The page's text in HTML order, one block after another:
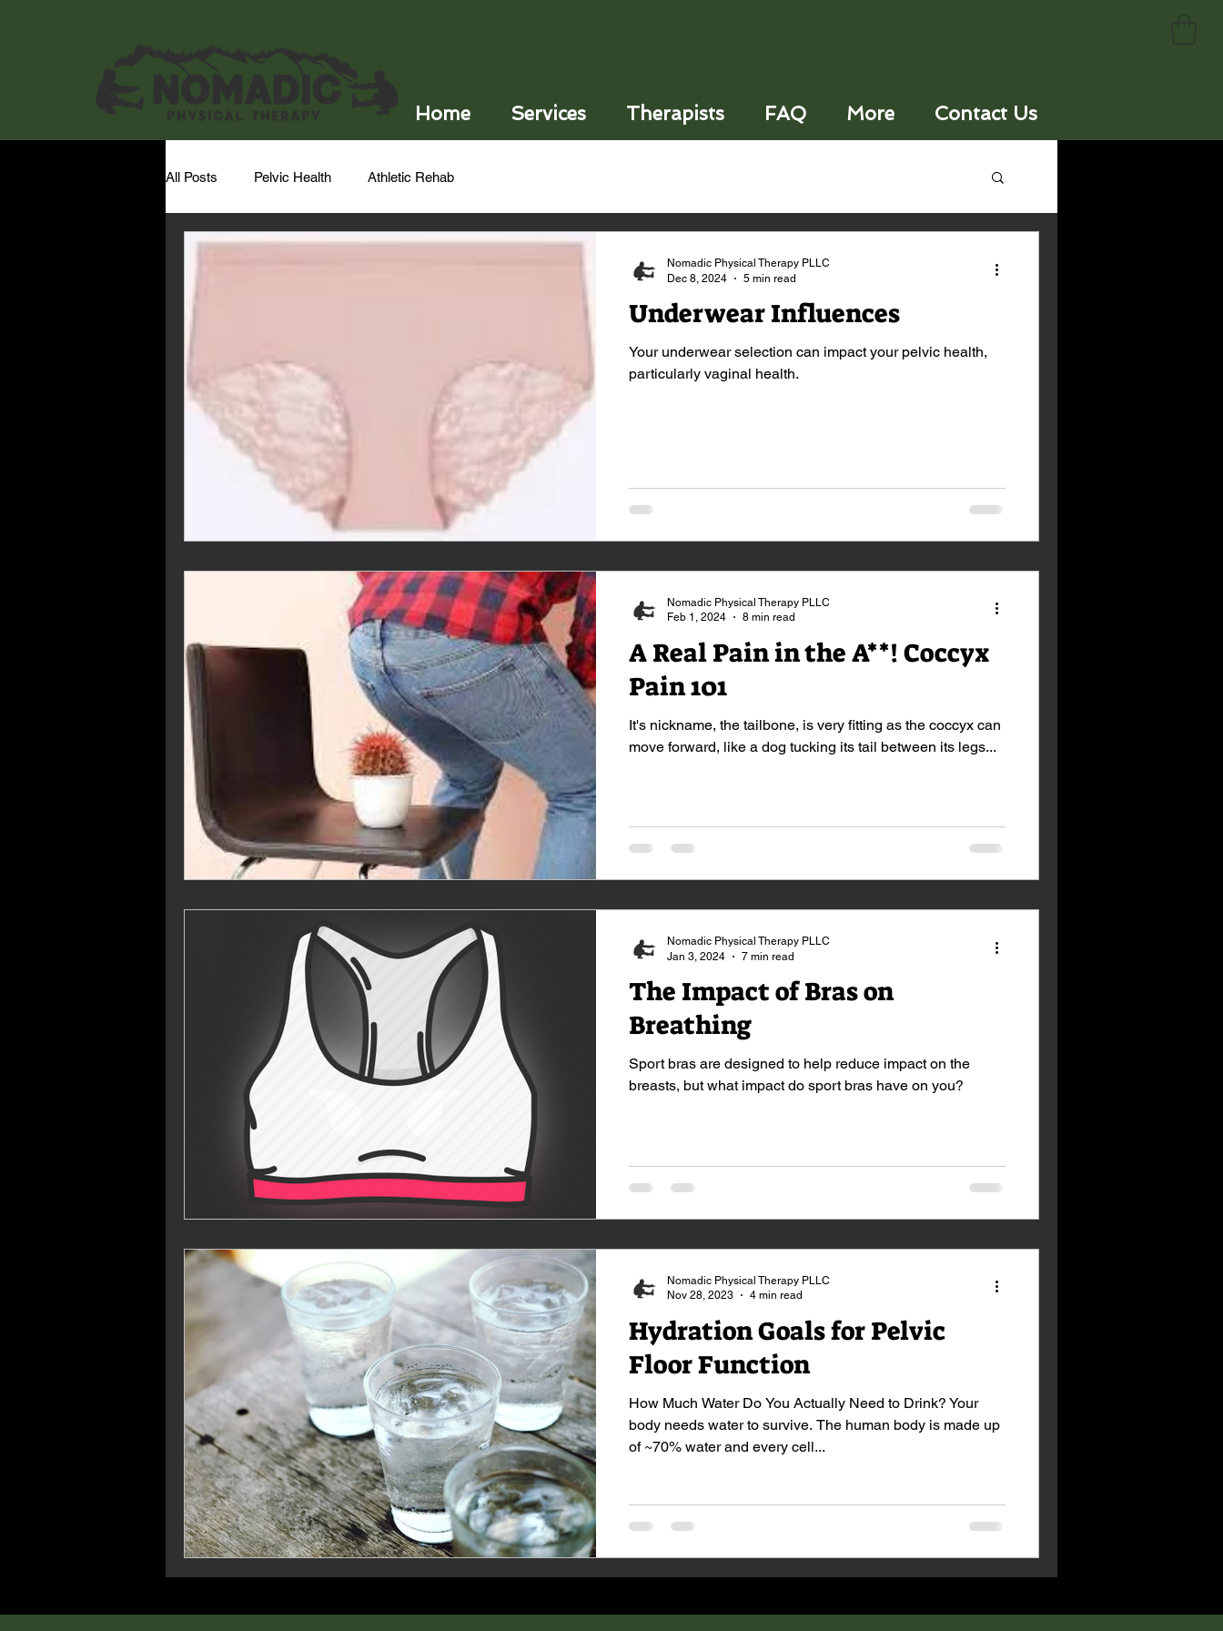
Home Services Therapists FAQ More Contact Us
All Posts Pelvic Health Athletic Rehab
Underwear Influences
Your underwear selection can impact your pelvic health,
particularly vaginal health.
Nomadic Physical Therapy PLLC
Dec 8, 2024
5 min read
A Real Pain in the A**! Coccyx
Pain 101
It's nickname, the tailbone, is very fitting as the coccyx can
move forward, like a dog tucking its tail between its legs...
Nomadic Physical Therapy PLLC
Feb 1, 2024
8 min read
The Impact of Bras on
Breathing
Sport bras are designed to help reduce impact on the
breasts, but what impact do sport bras have on you?
Nomadic Physical Therapy PLLC
Jan 3, 2024
7 min read
Hydration Goals for Pelvic
Floor Function
How Much Water Do You Actually Need to Drink? Your
body needs water to survive. The human body is made up
of ~70% water and every cell...
Nomadic Physical Therapy PLLC
Nov 28, 2023
4 min read